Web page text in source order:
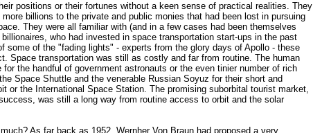
positions or their fortunes without a keen sense of practical realities. They
billions to the private and public monies that had been lost in pursuing
They were all familiar with (and in a few cases had been themselves
who had invested in space transportation start-ups in the past
some of the "fading lights" - experts from the glory days of Apollo - these
Space transportation was still as costly and far from routine. The human
the handful of government astronauts or the even tinier number of rich
Space Shuttle and the venerable Russian Soyuz for their short and
or the International Space Station. The promising suborbital tourist market,
was still a long way from routine access to orbit and the solar
As far back as 1952, Wernher Von Braun had proposed a very